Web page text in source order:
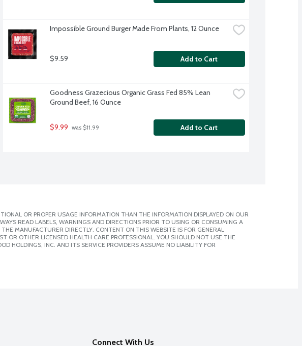
Impossible Ground Burger Made From Plants, 12 Ounce
$9.59 Add to Cart
Goodness Grazecious Organic Grass Fed 85% Lean
Ground Beef, 16 Ounce
$9.99 was $11.99 Add to Cart
OR PROPER USAGE INFORMATION THAN THE INFORMATION DISPLAYED ON OUR
READ LABELS, WARNINGS AND DIRECTIONS PRIOR TO USING OR CONSUMING A
MANUFACTURER DIRECTLY. CONTENT ON THIS WEBSITE IS FOR GENERAL
OR OTHER LICENSED HEALTH CARE PROFESSIONAL. YOU SHOULD NOT USE THE
HOLDINGS, INC. AND ITS SERVICE PROVIDERS ASSUME NO LIABILITY FOR
Connect With Us